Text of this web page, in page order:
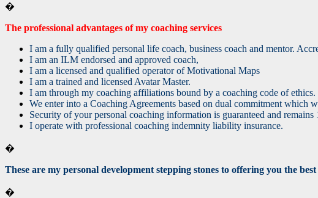
�
The professional advantages of my coaching services
I am a fully qualified personal life coach, business coach and mentor.
I am an ILM endorsed and approved coach,
I am a licensed and qualified operator of Motivational Maps
I am a trained and licensed Avatar Master.
I am through my coaching affiliations bound by a coaching code of ethics.
We enter into a Coaching Agreements based on dual commitment which
Security of your personal coaching information is guaranteed and
I operate with professional coaching indemnity liability insurance.
�
These are my personal development stepping stones to offering you the
�